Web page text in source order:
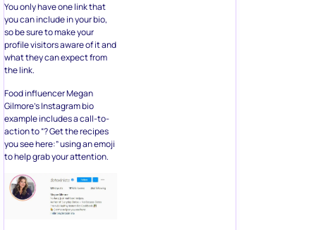
You only have one link that
you can include in your bio,
so be sure to make your
profile visitors aware of it and
what they can expect from
the link.
Food influencer Megan
Gilmore’s Instagram bio
example includes a call-to-
action to “? Get the recipes
you see here:” using an emoji
to help grab your attention.